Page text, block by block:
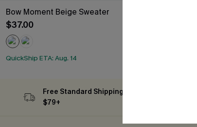
Bow Moment Beige Sweater
$37.00
QuickShip ETA: Aug. 14
Free Standard Shipping on Orders
$79+